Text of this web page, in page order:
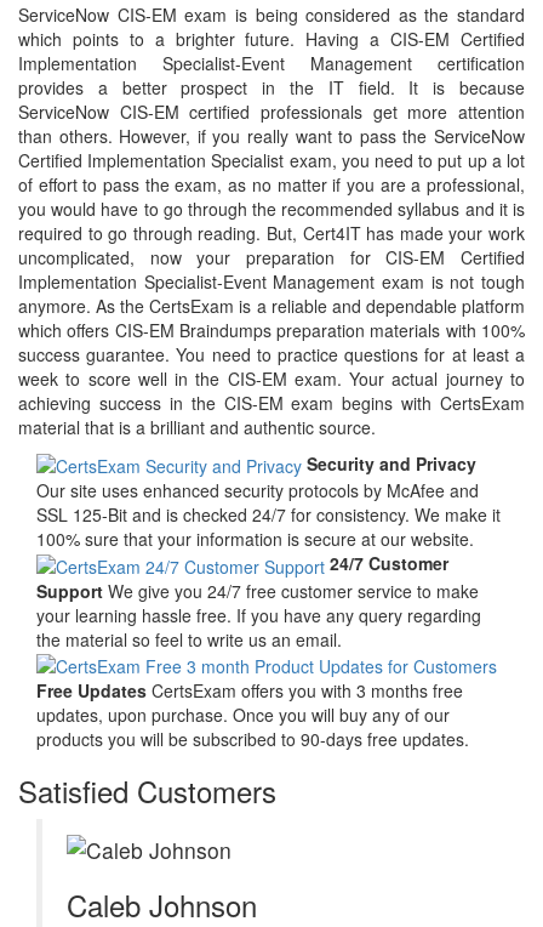
ServiceNow CIS-EM exam is being considered as the standard
which points to a brighter future. Having a CIS-EM Certified
Implementation Specialist-Event Management certification
provides a better prospect in the IT field. It is because
ServiceNow CIS-EM certified professionals get more attention
than others. However, if you really want to pass the ServiceNow
Certified Implementation Specialist exam, you need to put up a lot
of effort to pass the exam, as no matter if you are a professional,
you would have to go through the recommended syllabus and it is
required to go through reading. But, Cert4IT has made your work
uncomplicated, now your preparation for CIS-EM Certified
Implementation Specialist-Event Management exam is not tough
anymore. As the CertsExam is a reliable and dependable platform
which offers CIS-EM Braindumps preparation materials with 100%
success guarantee. You need to practice questions for at least a
week to score well in the CIS-EM exam. Your actual journey to
achieving success in the CIS-EM exam begins with CertsExam
material that is a brilliant and authentic source.
Security and Privacy
Our site uses enhanced security protocols by McAfee and
SSL 125-Bit and is checked 24/7 for consistency. We make it
100% sure that your information is secure at our website.
24/7 Customer
Support We give you 24/7 free customer service to make
your learning hassle free. If you have any query regarding
the material so feel to write us an email.
Free Updates CertsExam offers you with 3 months free
updates, upon purchase. Once you will buy any of our
products you will be subscribed to 90-days free updates.
Satisfied Customers
Caleb Johnson